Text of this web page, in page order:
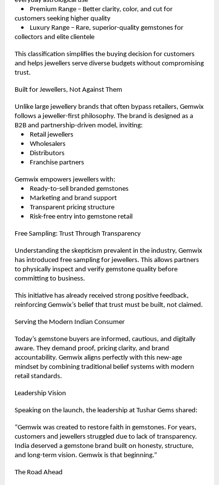
•    Premium Range – Better clarity, color, and cut for
customers seeking higher quality
•    Luxury Range – Rare, superior-quality gemstones for
collectors and elite clientele
This classification simplifies the buying decision for customers
and helps jewellers serve diverse budgets without compromising
trust.
Built for Jewellers, Not Against Them
Unlike large jewellery brands that often bypass retailers, Gemwix
follows a jeweller-first philosophy. The brand is designed as a
B2B and partnership-driven model, inviting:
•    Retail jewellers
•    Wholesalers
•    Distributors
•    Franchise partners
Gemwix empowers jewellers with:
•    Ready-to-sell branded gemstones
•    Marketing and brand support
•    Transparent pricing structure
•    Risk-free entry into gemstone retail
Free Sampling: Trust Through Transparency
Understanding the skepticism prevalent in the industry, Gemwix
has introduced free sampling for jewellers. This allows partners
to physically inspect and verify gemstone quality before
committing to business.
This initiative has already received strong positive feedback,
reinforcing Gemwix’s belief that trust must be built, not claimed.
Serving the Modern Indian Consumer
Today’s gemstone buyers are informed, cautious, and digitally
aware. They demand proof, pricing clarity, and brand
accountability. Gemwix aligns perfectly with this new-age
mindset by combining traditional belief systems with modern
retail standards.
Leadership Vision
Speaking on the launch, the leadership at Tushar Gems shared:
“Gemwix was created to restore faith in gemstones. For years,
customers and jewellers struggled due to lack of transparency.
India deserved a gemstone brand built on honesty, structure,
and long-term vision. Gemwix is that beginning.”
The Road Ahead